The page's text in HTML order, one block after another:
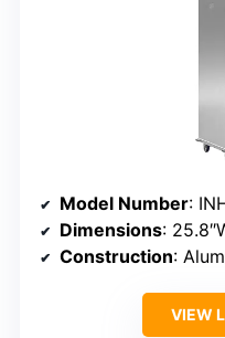
Model Number:
Dimensions:
Construction:
VIEW